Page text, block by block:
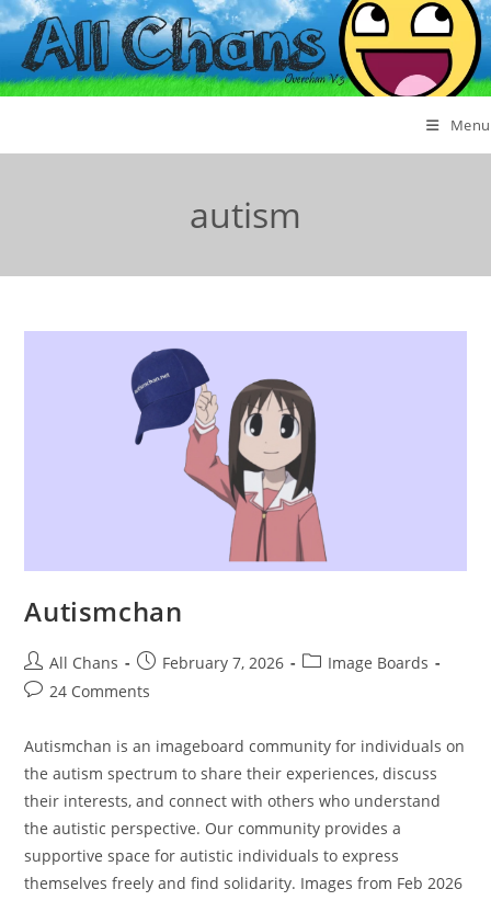
Menu
autism
Autismchan
All Chans February 7, 2026
Image Boards
24 Comments
Autismchan is an imageboard community for individuals on
the autism spectrum to share their experiences, discuss
their interests, and connect with others who understand
the autistic perspective. Our community provides a
supportive space for autistic individuals to express
themselves freely and find solidarity. Images from Feb 2026